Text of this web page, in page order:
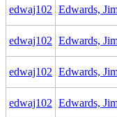
edwaj102 Edwards,
edwaj102 Edwards,
edwaj102 Edwards,
edwaj102 Edwards,